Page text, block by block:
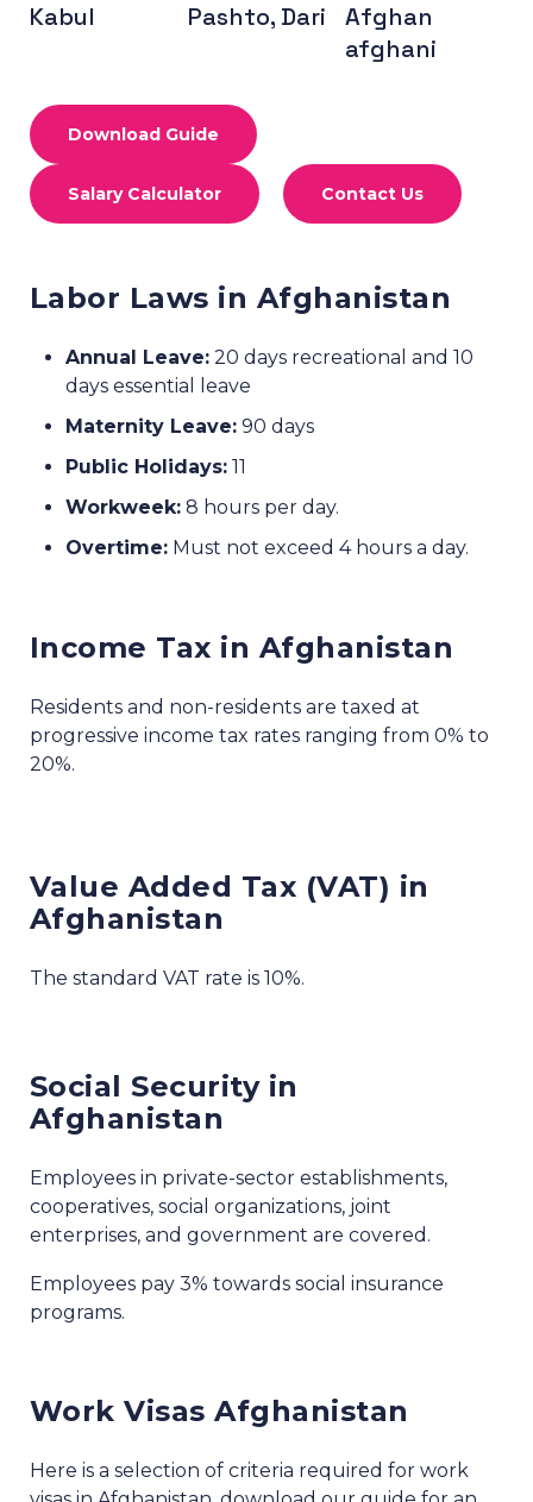
Kabul Pashto, Dari
Afghan
afghani
Download Guide
Salary Calculator Contact Us
Labor Laws in Afghanistan
Annual Leave: 20 days recreational and 10
days essential leave
Maternity Leave: 90 days
Public Holidays: 11
Workweek: 8 hours per day.
Overtime: Must not exceed 4 hours a day.
Income Tax in Afghanistan
Residents and non-residents are taxed at
progressive income tax rates ranging from 0% to
20%.
Value Added Tax (VAT) in
Afghanistan
The standard VAT rate is 10%.
Social Security in
Afghanistan
Employees in private-sector establishments,
cooperatives, social organizations, joint
enterprises, and government are covered.
Employees pay 3% towards social insurance
programs.
Work Visas Afghanistan
Here is a selection of criteria required for work